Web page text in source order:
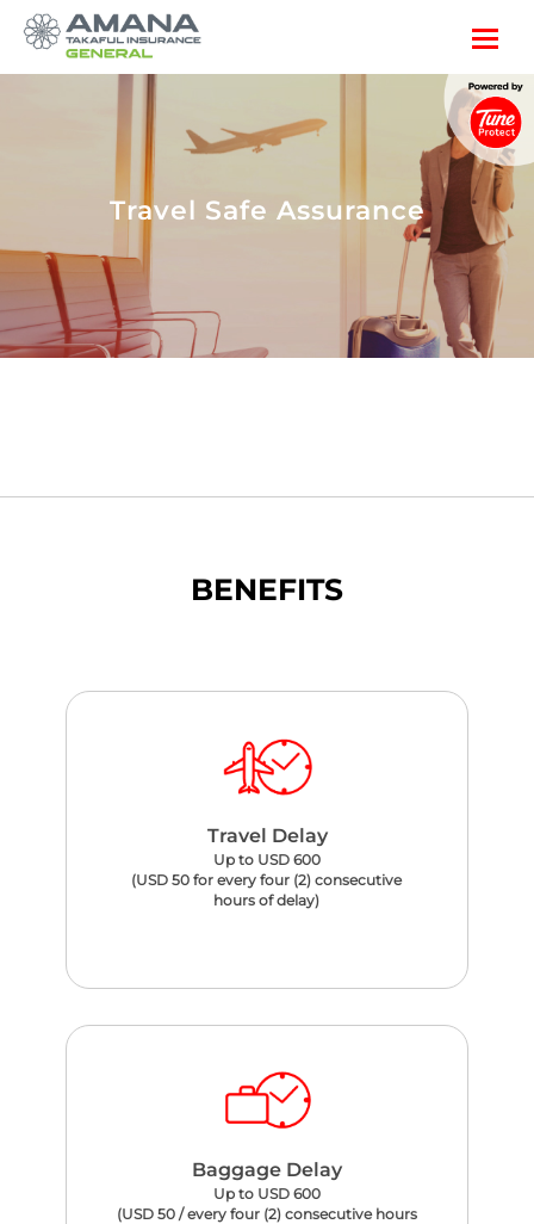
Travel Safe Assurance
BENEFITS
Travel Delay
Up to USD 600
(USD 50 for every four (2) consecutive
hours of delay)
Baggage Delay
Up to USD 600
(USD 50 / every four (2) consecutive hours